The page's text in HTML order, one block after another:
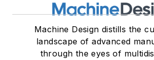
Machine Design distills the
landscape of advanced
through the eyes of